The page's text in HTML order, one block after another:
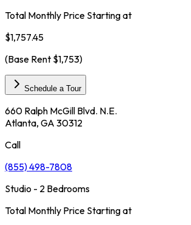
Total Monthly Price Starting at
$1,757.45
(Base Rent $1,753)
Schedule a Tour
660 Ralph McGill Blvd. N.E.
Atlanta, GA 30312
Call
(855) 498-7808
Studio - 2 Bedrooms
Total Monthly Price Starting at